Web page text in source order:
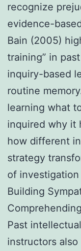
recognize
evidence-
Bain (2005)
training” in
inquiry-based
routine
learning what
inquired why it
how different
strategy
of
Building
Comprehending
Past
instructors